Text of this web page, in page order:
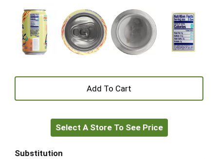
+
to
Select A Store To See Price
Substitution